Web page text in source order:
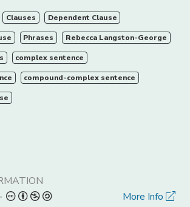
Clauses Dependent Clause
Phrases Rebecca Langston-George
complex sentence
compound-complex sentence
- More Info